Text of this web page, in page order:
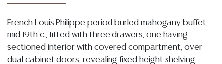
French Louis Philippe period burled mahogany buffet,
mid 19th c., fitted with three drawers, one having
sectioned interior with covered compartment, over
dual cabinet doors, revealing fixed height shelving,